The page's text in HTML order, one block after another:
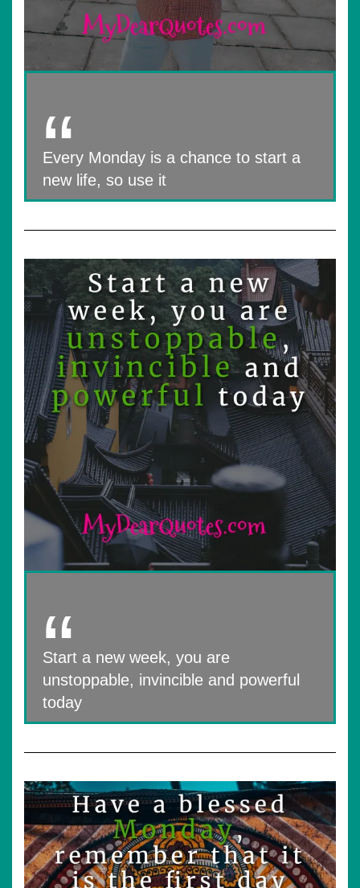
Every Monday is a chance to start a
new life, so use it
Start a new week, you are
unstoppable, invincible and powerful
today